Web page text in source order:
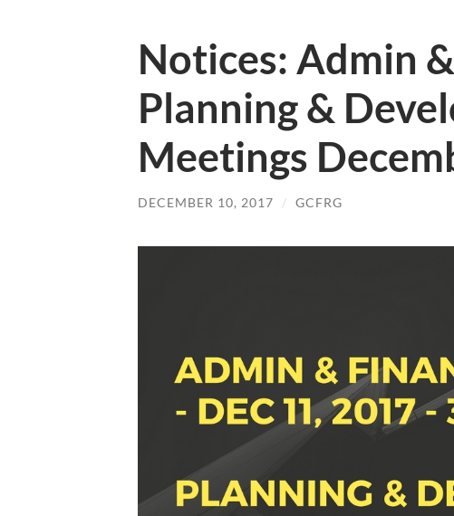
Notices: Admin
Planning &
Meetings
DECEMBER 10, 2017 / GCFRG